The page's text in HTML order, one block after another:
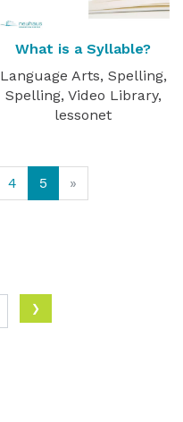
What is a Syllable?
Language Arts, Spelling,
Spelling, Video Library,
lessonet
4 5 »